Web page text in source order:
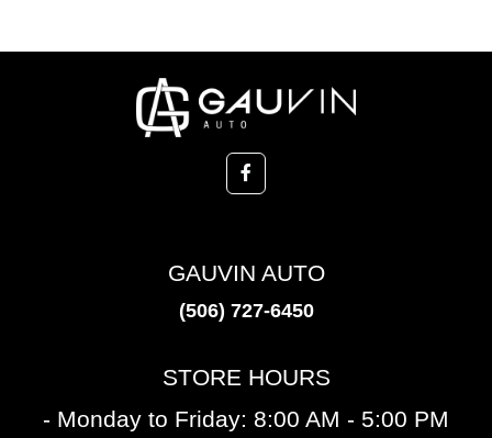
GAUVIN AUTO
(506) 727-6450
STORE HOURS
- Monday to Friday: 8:00 AM - 5:00 PM